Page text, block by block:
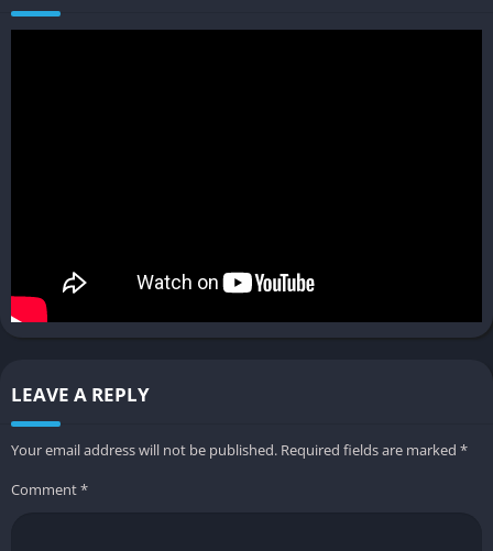
objectives. Progression is tied to accumulating resources and
Relaxing, cozy gameplay perfect for creative builders
Organic, gridless city growth for authentic medieval towns
Strong modding support and active community
LEAVE A REPLY
Your email address will not be published. Required fields are marked *
Comment*